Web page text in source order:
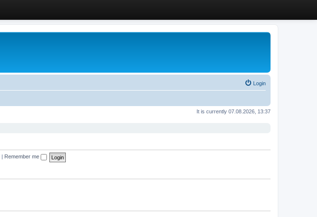
Login
It is currently 07.08.2026, 13:37
Remember me